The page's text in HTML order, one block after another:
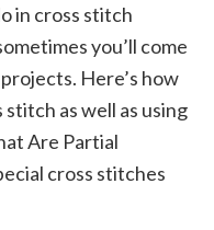
in cross stitch
you’ll come
Here’s how
as well as using
Are Partial
cross stitches